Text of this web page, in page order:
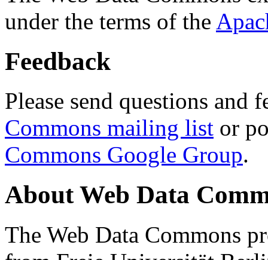
under the terms of the
Feedback
Please send questions and
Commons mailing list or
Commons Google Group.
About Web Data
The Web Data Commons